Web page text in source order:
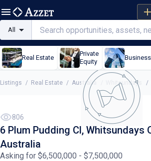
All
Real Estate
Private
Equity
Listings / Real Estate / Australia Whitsundays /
806
6 Plum Pudding Cl, Whitsundays
Australia
Asking for $6,500,000 - $7,500,000